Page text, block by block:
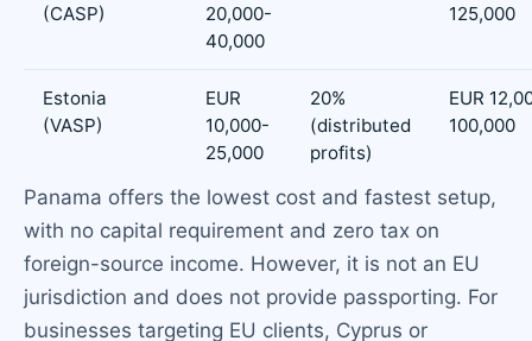
(CASP)
20,000-
40,000
125,000
Estonia
(VASP)
EUR
10,000-
25,000
20%
(distributed
profits)
EUR
100,000
Panama offers the lowest cost and fastest setup,
with no capital requirement and zero tax on
foreign-source income. However, it is not an EU
jurisdiction and does not provide passporting. For
businesses targeting EU clients, Cyprus or